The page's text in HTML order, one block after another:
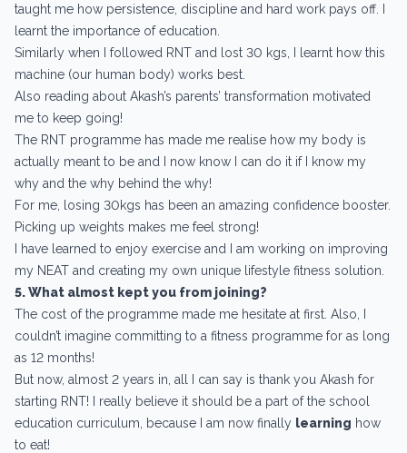
taught me how persistence, discipline and hard work pays off. I
learnt the importance of education.
Similarly when I followed RNT and lost 30 kgs, I learnt how this
machine (our human body) works best.
Also reading about Akash’s parents’ transformation motivated
me to keep going!
The RNT programme has made me realise how my body is
actually meant to be and I now know I can do it if I know my
why and the why behind the why!
For me, losing 30kgs has been an amazing confidence booster.
Picking up weights makes me feel strong!
I have learned to enjoy exercise and I am working on improving
my NEAT and creating my own unique lifestyle fitness solution.
5. What almost kept you from joining?
The cost of the programme made me hesitate at first. Also, I
couldn’t imagine committing to a fitness programme for as long
as 12 months!
But now, almost 2 years in, all I can say is thank you Akash for
starting RNT! I really believe it should be a part of the school
education curriculum, because I am now finally learning how
to eat!